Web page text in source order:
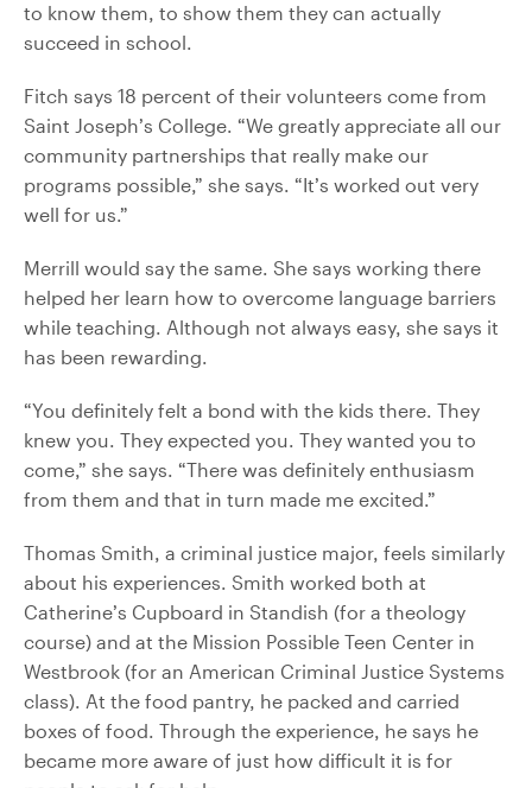
to know them, to show them they can actually
succeed in school.
Fitch says 18 percent of their volunteers come from
Saint Joseph’s College. “We greatly appreciate all our
community partnerships that really make our
programs possible,” she says. “It’s worked out very
well for us.”
Merrill would say the same. She says working there
helped her learn how to overcome language barriers
while teaching. Although not always easy, she says it
has been rewarding.
“You definitely felt a bond with the kids there. They
knew you. They expected you. They wanted you to
come,” she says. “There was definitely enthusiasm
from them and that in turn made me excited.”
Thomas Smith, a criminal justice major, feels similarly
about his experiences. Smith worked both at
Catherine’s Cupboard in Standish (for a theology
course) and at the Mission Possible Teen Center in
Westbrook (for an American Criminal Justice Systems
class). At the food pantry, he packed and carried
boxes of food. Through the experience, he says he
became more aware of just how difficult it is for